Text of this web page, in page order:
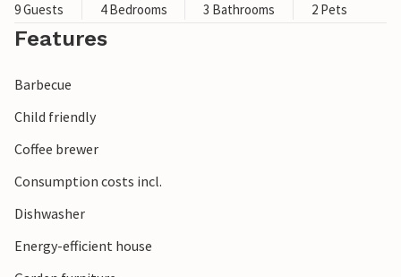
9 Guests 4 Bedrooms 3 Bathrooms 2 Pets
Features
Barbecue
Child friendly
Coffee brewer
Consumption costs incl.
Dishwasher
Energy-efficient house